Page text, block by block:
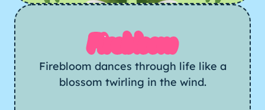
Firebloom
Firebloom dances through life like a
blossom twirling in the wind.